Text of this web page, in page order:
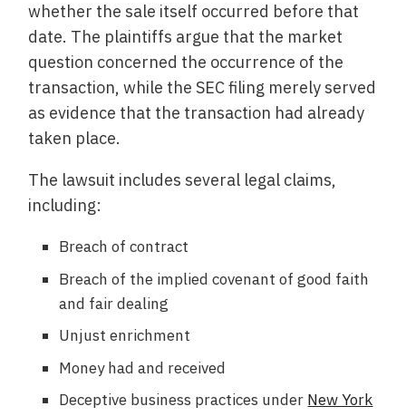
whether the sale itself occurred before that
date. The plaintiffs argue that the market
question concerned the occurrence of the
transaction, while the SEC filing merely served
as evidence that the transaction had already
taken place.
The lawsuit includes several legal claims,
including:
Breach of contract
Breach of the implied covenant of good faith
and fair dealing
Unjust enrichment
Money had and received
Deceptive business practices under New York